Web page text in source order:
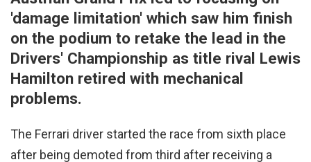
'damage limitation' which saw him finish
on the podium to retake the lead in the
Drivers' Championship as title rival Lewis
Hamilton retired with mechanical
problems.
The Ferrari driver started the race from sixth place
after being demoted from third after receiving a